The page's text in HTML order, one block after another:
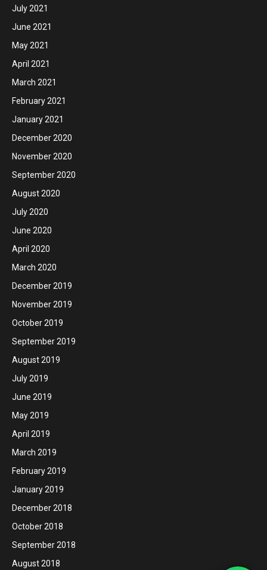
July 2021
June 2021
May 2021
April 2021
March 2021
February 2021
January 2021
December 2020
November 2020
September 2020
August 2020
July 2020
June 2020
April 2020
March 2020
December 2019
November 2019
October 2019
September 2019
August 2019
July 2019
June 2019
May 2019
April 2019
March 2019
February 2019
January 2019
December 2018
October 2018
September 2018
August 2018